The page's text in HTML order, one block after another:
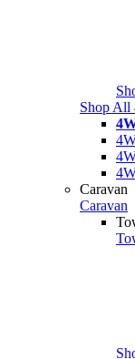
Shop All
Caravan
Caravan